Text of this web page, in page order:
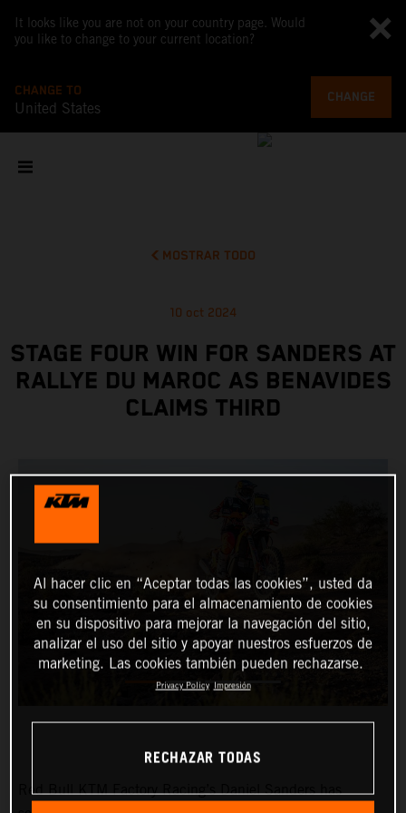
It looks like you are not on your country page. Would
you like to change to your current location?
CHANGE TO
United States
CHANGE
MOSTRAR TODO
10 oct 2024
STAGE FOUR WIN FOR SANDERS AT
RALLYE DU MAROC AS BENAVIDES
CLAIMS THIRD
Red Bull KTM Factory Racing’s Daniel Sanders has
Al hacer clic en “Aceptar todas las cookies”, usted da
su consentimiento para el almacenamiento de cookies
en su dispositivo para mejorar la navegación del sitio,
analizar el uso del sitio y apoyar nuestros esfuerzos de
marketing. Las cookies también pueden rechazarse.
Privacy Policy Impresión
RECHAZAR TODAS